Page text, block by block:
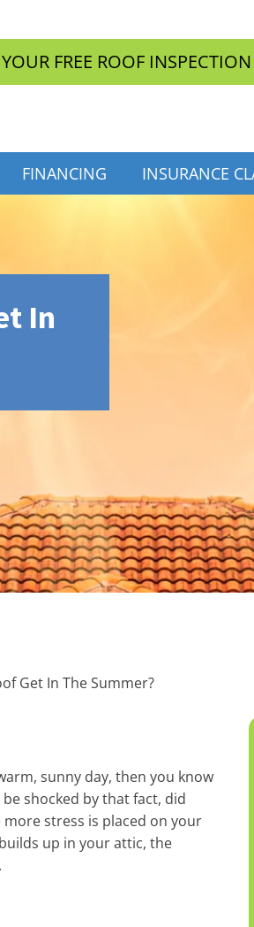
FREE ROOF INSPECTION
FINANCING INSURANCE
In
Get In The Summer?
sunny day, then you know
shocked by that fact, did
stress is placed on your
up in your attic, the